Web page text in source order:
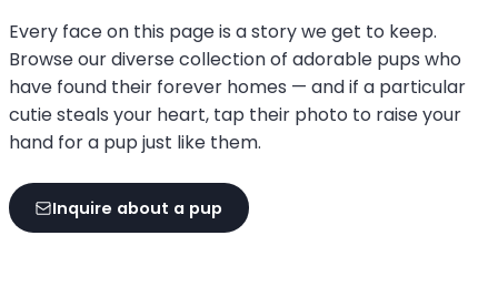
Every face on this page is a story we get to keep.
Browse our diverse collection of adorable pups who
have found their forever homes — and if a particular
cutie steals your heart, tap their photo to raise your
hand for a pup just like them.
Inquire about a pup